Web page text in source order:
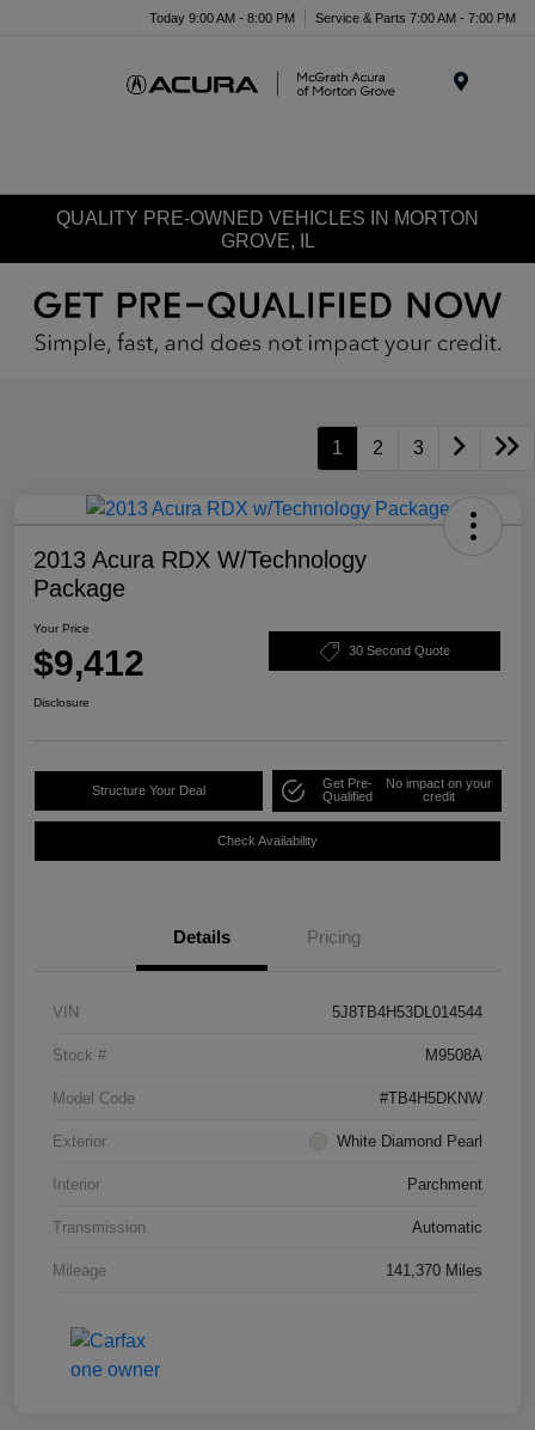
Today 9:00 AM - 8:00 PM Service & Parts 7:00 AM - 7:00 PM
QUALITY PRE-OWNED VEHICLES IN MORTON
GROVE, IL
1 2 3
2013 Acura RDX W/Technology
Package
Your Price
$9,412 30 Second Quote
Disclosure
Structure Your Deal
Get Pre-
Qualified
No impact on your
credit
Check Availability
Details Pricing
VIN 5J8TB4H53DL014544
Stock # M9508A
Model Code #TB4H5DKNW
Exterior White Diamond Pearl
Interior Parchment
Transmission Automatic
Mileage 141,370 Miles